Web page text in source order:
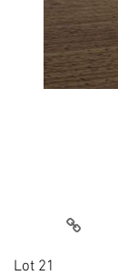
Lot 21